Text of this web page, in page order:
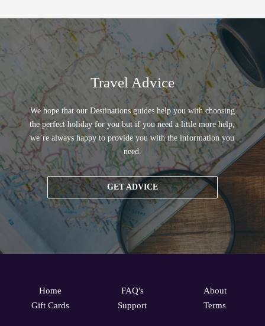
Travel Advice
We hope that our Destinations guides help you with choosing
the perfect holiday for you but if you need a little more help,
we’re always happy to provide you with the information you
need.
GET ADVICE
Home
Gift Cards
FAQ's
Support
About
Terms